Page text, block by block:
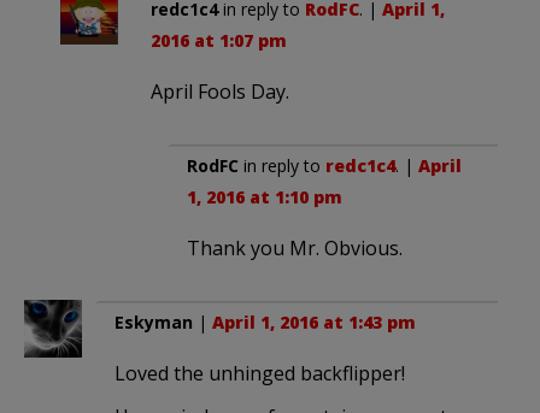
redc1c4in reply to RodFC. | April 1,
2016 at 1:07 pm
April Fools Day.
RodFC in reply to redc1c4. | April
1, 2016 at 1:10 pm
Thank you Mr. Obvious.
Eskyman | April 1, 2016 at 1:43 pm
Loved the unhinged backflipper!